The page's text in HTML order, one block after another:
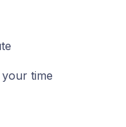
time